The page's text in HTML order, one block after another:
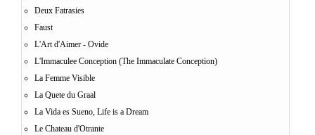
Deux Fatrasies
Faust
L'Art d'Aimer - Ovide
L'Immaculee Conception (The Immaculate Conception)
La Femme Visible
La Quete du Graal
La Vida es Sueno, Life is a Dream
Le Chateau d'Otrante